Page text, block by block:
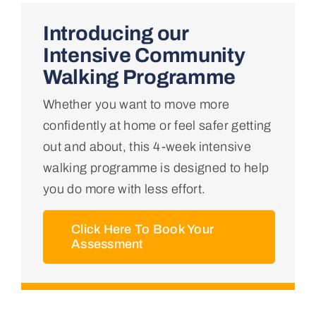
Home
About Us
Conditions We Treat
Services
Professional Links
Teaching Centre
Introducing our
Intensive Community
Walking Programme
Whether you want to move more
confidently at home or feel safer getting
out and about, this 4-week intensive
walking programme is designed to help
you do more with less effort.
Click Here To Book Your
Assessment